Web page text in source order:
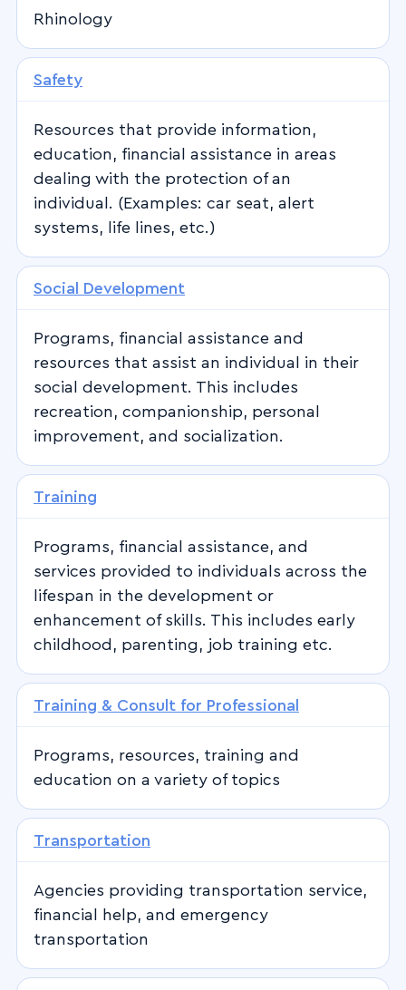
Rhinology
Safety
Resources that provide information,
education, financial assistance in areas
dealing with the protection of an
individual. (Examples: car seat, alert
systems, life lines, etc.)
Social Development
Programs, financial assistance and
resources that assist an individual in their
social development. This includes
recreation, companionship, personal
improvement, and socialization.
Training
Programs, financial assistance, and
services provided to individuals across the
lifespan in the development or
enhancement of skills. This includes early
childhood, parenting, job training etc.
Training & Consult for Professional
Programs, resources, training and
education on a variety of topics
Transportation
Agencies providing transportation service,
financial help, and emergency
transportation